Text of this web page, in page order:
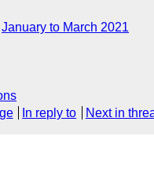
January to March 2021
In reply to Next in